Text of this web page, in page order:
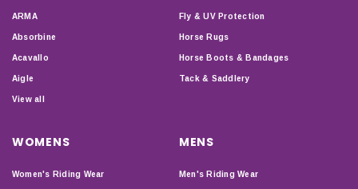
ARMA
Absorbine
Acavallo
Aigle
View all
Fly & UV Protection
Horse Rugs
Horse Boots & Bandages
Tack & Saddlery
WOMENS
Women's Riding Wear
MENS
Men's Riding Wear